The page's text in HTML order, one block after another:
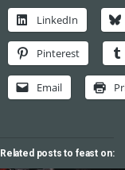
LinkedIn
Pinterest
Email
Related posts to feast on: